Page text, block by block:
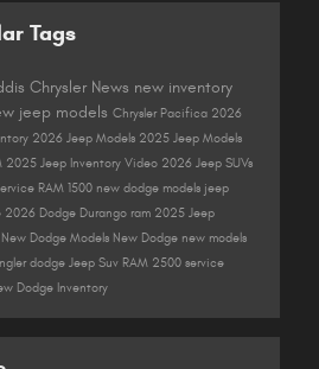
Tags
Chrysler News new inventory
jeep models Chrysler Pacifica 2026
2026 Jeep Models 2025 Jeep Models
2025 Jeep Inventory Video 2026 Jeep SUVs
RAM 1500 new dodge models jeep
2026 Dodge Durango ram 2025 Jeep
New Dodge Models New Dodge new models
dodge Jeep Suv RAM 2500 service
Dodge Inventory